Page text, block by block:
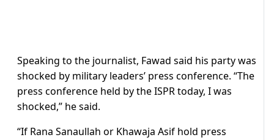
Speaking to the journalist, Fawad said his party was
shocked by military leaders’ press conference. “The
press conference held by the ISPR today, I was
shocked,” he said.
“If Rana Sanaullah or Khawaja Asif hold press